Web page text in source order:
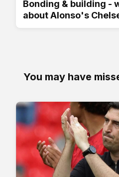
Bonding & building -
about Alonso's
You may have